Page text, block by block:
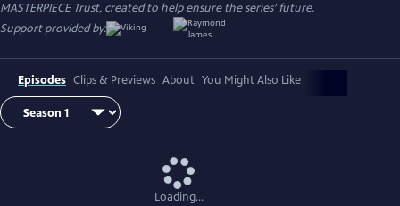
MASTERPIECE Trust, created to help ensure the series’ future.
Support provided by:
Episodes Clips & Previews About You Might Also Like
Loading...